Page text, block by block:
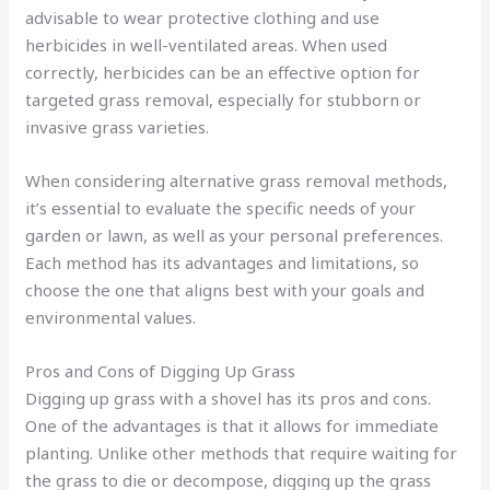
advisable to wear protective clothing and use
herbicides in well-ventilated areas. When used
correctly, herbicides can be an effective option for
targeted grass removal, especially for stubborn or
invasive grass varieties.
When considering alternative grass removal methods,
it’s essential to evaluate the specific needs of your
garden or lawn, as well as your personal preferences.
Each method has its advantages and limitations, so
choose the one that aligns best with your goals and
environmental values.
Pros and Cons of Digging Up Grass
Digging up grass with a shovel has its pros and cons.
One of the advantages is that it allows for immediate
planting. Unlike other methods that require waiting for
the grass to die or decompose, digging up the grass